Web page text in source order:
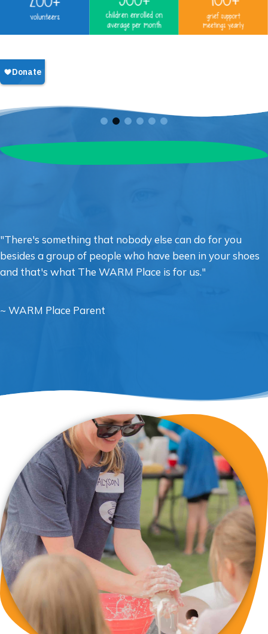
"There's something that nobody else can do for you
besides a group of people who have been in your shoes
and that's what The WARM Place is for us."
~ WARM Place Parent